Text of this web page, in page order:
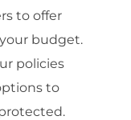
to offer
budget.
policies
to